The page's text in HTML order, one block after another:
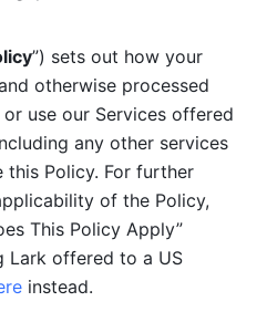
”) sets out how your
otherwise processed
use our Services offered
any other services
Policy. For further
of the Policy,
This Policy Apply”
Lark offered to a US
instead.